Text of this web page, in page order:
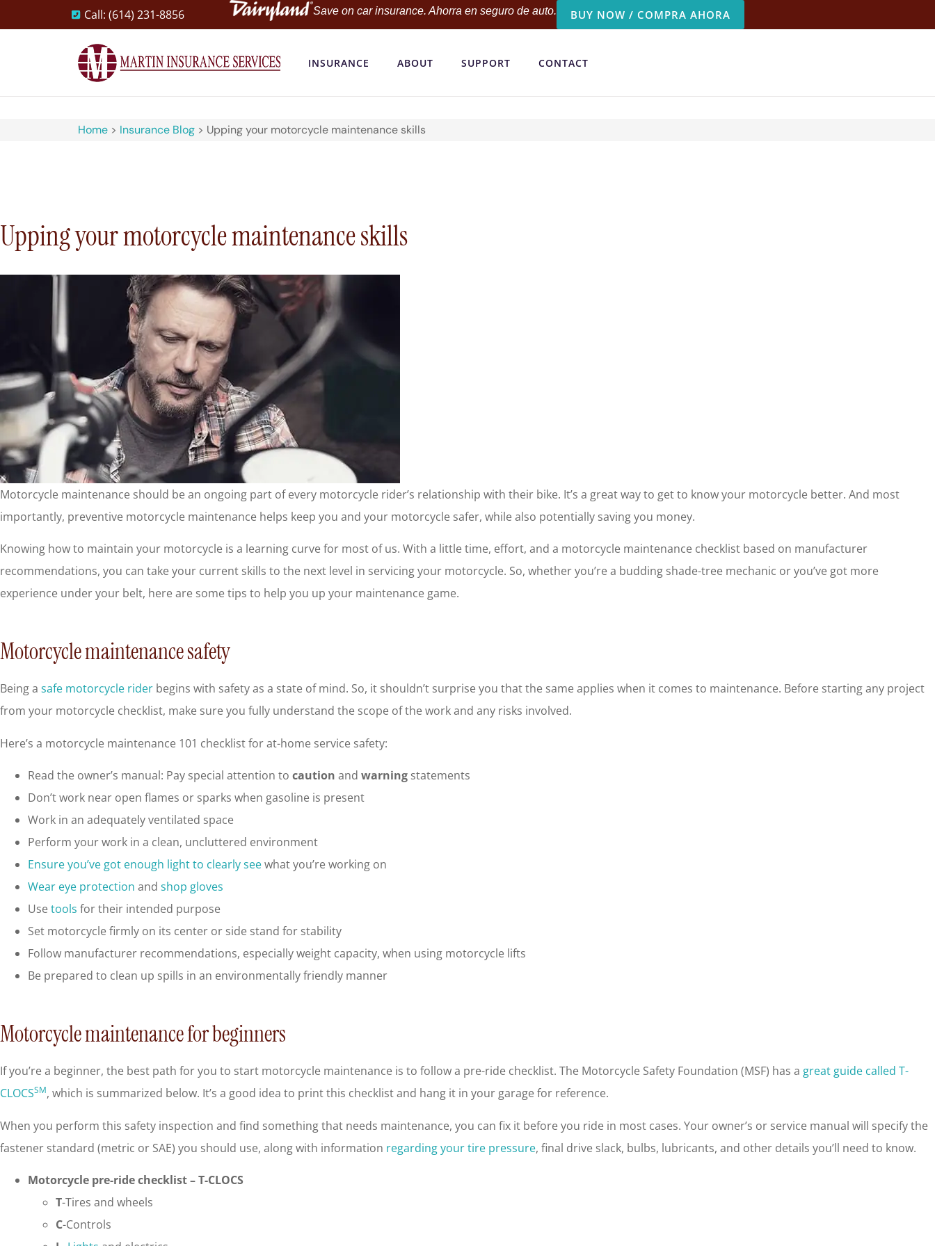
Call: (614) 231-8856 Save on car insurance. Ahorra en seguro de auto. BUY NOW / COMPRA AHORA
INSURANCE ABOUT SUPPORT CONTACT
Home > Insurance Blog > Upping your motorcycle maintenance skills
Upping your motorcycle maintenance skills
Motorcycle maintenance should be an ongoing part of every motorcycle rider’s relationship with their bike. It’s a great way to get to know your motorcycle better. And most
importantly, preventive motorcycle maintenance helps keep you and your motorcycle safer, while also potentially saving you money.
Knowing how to maintain your motorcycle is a learning curve for most of us. With a little time, effort, and a motorcycle maintenance checklist based on manufacturer
recommendations, you can take your current skills to the next level in servicing your motorcycle. So, whether you’re a budding shade-tree mechanic or you’ve got more
experience under your belt, here are some tips to help you up your maintenance game.
Motorcycle maintenance safety
Being a safe motorcycle rider begins with safety as a state of mind. So, it shouldn’t surprise you that the same applies when it comes to maintenance. Before starting any project
from your motorcycle checklist, make sure you fully understand the scope of the work and any risks involved.
Here’s a motorcycle maintenance 101 checklist for at-home service safety:
Read the owner’s manual: Pay special attention to caution and warning statements
Don’t work near open flames or sparks when gasoline is present
Work in an adequately ventilated space
Perform your work in a clean, uncluttered environment
Ensure you’ve got enough light to clearly seewhat you’re working on
Wear eye protection and shop gloves
Use tools for their intended purpose
Set motorcycle firmly on its center or side stand for stability
Follow manufacturer recommendations, especially weight capacity, when using motorcycle lifts
Be prepared to clean up spills in an environmentally friendly manner
Motorcycle maintenance for beginners
If you’re a beginner, the best path for you to start motorcycle maintenance is to follow a pre-ride checklist. The Motorcycle Safety Foundation (MSF) has a great guide called T-
CLOCSSM, which is summarized below. It’s a good idea to print this checklist and hang it in your garage for reference.
When you perform this safety inspection and find something that needs maintenance, you can fix it before you ride in most cases. Your owner’s or service manual will specify the
fastener standard (metric or SAE) you should use, along with information regarding your tire pressure, final drive slack, bulbs, lubricants, and other details you’ll need to know.
Motorcycle pre-ride checklist – T-CLOCS
T-Tires and wheels
C-Controls